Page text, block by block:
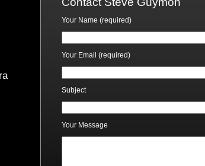
Your Name (required)
Your Email (required)
Subject
Your Message